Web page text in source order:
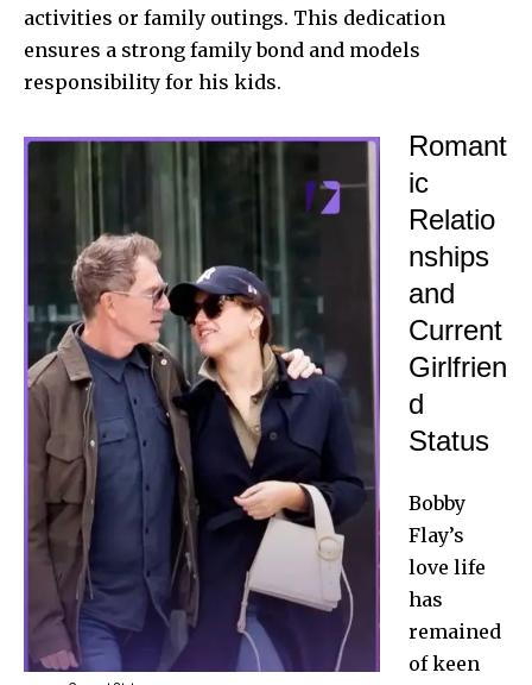
activities or family outings. This dedication
ensures a strong family bond and models
responsibility for his kids.
Romant
ic
Relatio
nships
and
Current
Girlfrien
d
Status
Bobby
Flay’s
love life
has
remained
of keen